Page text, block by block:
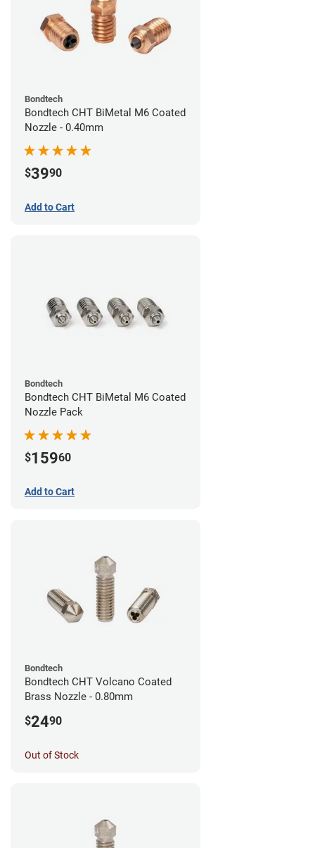
Bondtech
Bondtech CHT BiMetal M6 Coated
Nozzle - 0.40mm
$3990
Add to Cart
Bondtech
Bondtech CHT BiMetal M6 Coated
Nozzle Pack
$15960
Add to Cart
Bondtech
Bondtech CHT Volcano Coated
Brass Nozzle - 0.80mm
$2490
Out of Stock